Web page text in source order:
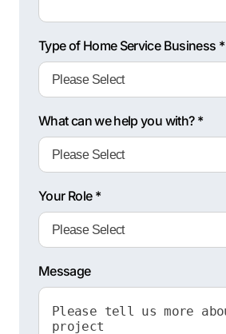
Type of Home Service Business *
What can we help you with? *
Your Role *
Message